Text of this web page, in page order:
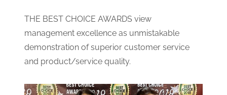
THE BEST CHOICE AWARDS view
management excellence as unmistakable
demonstration of superior customer service
and product/service quality.